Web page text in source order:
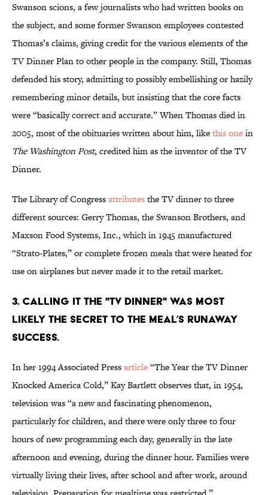
Swanson scions, a few journalists who had written books on
the subject, and some former Swanson employees contested
Thomas’s claims, giving credit for the various elements of the
TV Dinner Plan to other people in the company. Still, Thomas
defended his story, admitting to possibly embellishing or hazily
remembering minor details, but insisting that the core facts
were “basically correct and accurate.” When Thomas died in
2005, most of the obituaries written about him, likethis onein
The Washington Post, credited him as the inventor of the TV
Dinner.
The Library of Congressattributesthe TV dinner to three
different sources: Gerry Thomas, the Swanson Brothers, and
Maxson Food Systems, Inc., which in 1945 manufactured
“Strato-Plates,” or complete frozen meals that were heated for
use on airplanes but never made it to the retail market.
3. CALLING IT THE "TV DINNER" WAS MOST
LIKELY THE SECRET TO THE MEAL’S RUNAWAY
SUCCESS.
In her 1994 Associated Pressarticle“The Year the TV Dinner
Knocked America Cold,” Kay Bartlett observes that, in 1954,
television was “a new and fascinating phenomenon,
particularly for children, and there were only three to four
hours of new programming each day, generally in the late
afternoon and evening, during the dinner hour. Families were
virtually living their lives, after school and after work, around